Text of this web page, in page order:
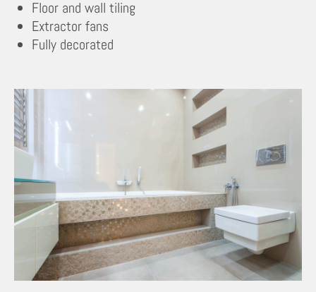
Floor and wall tiling
Extractor fans
Fully decorated